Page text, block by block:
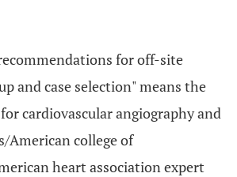
for off-site
and case selection" means the
cardiovascular angiography and
college of
heart association expert